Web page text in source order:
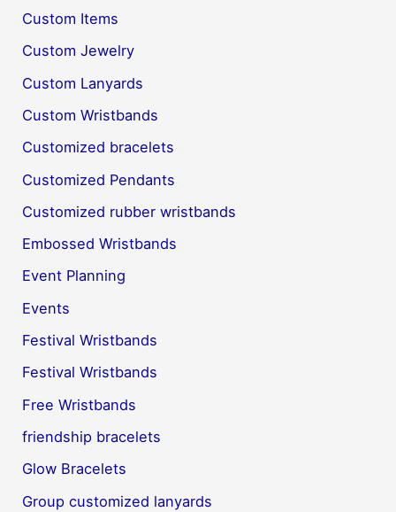
Custom Items
Custom Jewelry
Custom Lanyards
Custom Wristbands
Customized bracelets
Customized Pendants
Customized rubber wristbands
Embossed Wristbands
Event Planning
Events
Festival Wristbands
Festival Wristbands
Free Wristbands
friendship bracelets
Glow Bracelets
Group customized lanyards